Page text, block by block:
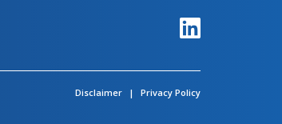
Disclaimer | Privacy Policy